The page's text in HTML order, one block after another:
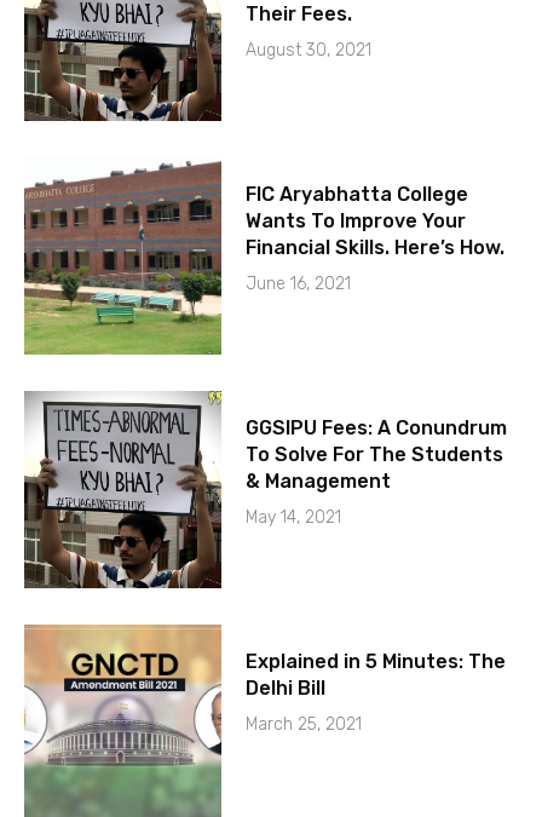
Their Fees.
August 30, 2021
FIC Aryabhatta College
Wants To Improve Your
Financial Skills. Here’s How.
June 16, 2021
GGSIPU Fees: A Conundrum
To Solve For The Students
& Management
May 14, 2021
Explained in 5 Minutes: The
Delhi Bill
March 25, 2021